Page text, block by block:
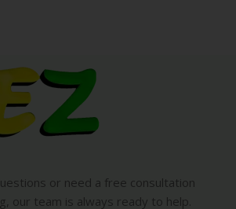
or need a free consultation
our team is always ready to help.